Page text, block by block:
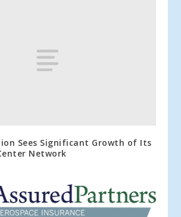
Sees Significant Growth of Its
Network